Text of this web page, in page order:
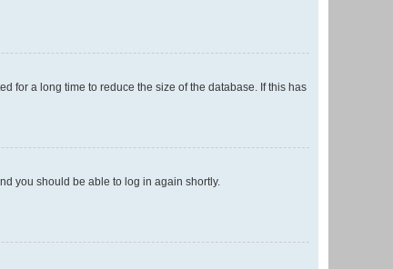
for a long time to reduce the size of the database. If this has
you should be able to log in again shortly.